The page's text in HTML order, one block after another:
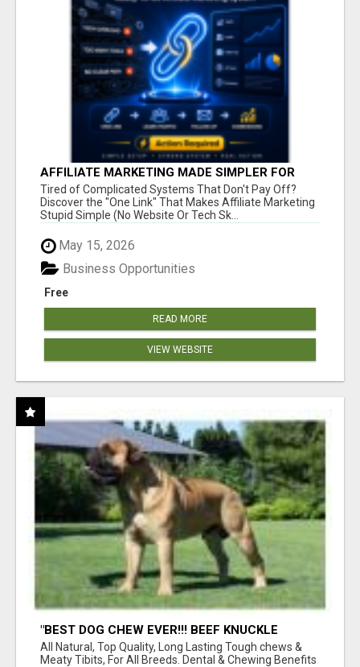
AFFILIATE MARKETING MADE SIMPLER FOR
NEW MARKETERS READY TO TAKE ACTION
Tired of Complicated Systems That Don't Pay Off?
Discover the "One Link" That Makes Affiliate Marketing
Stupid Simple (No Website Or Tech Sk...
May 15, 2026
Free
Business Opportunities
READ MORE
VIEW WEBSITE
"BEST DOG CHEW EVER!!! BEEF KNUCKLE
BONES!"
All Natural, Top Quality, Long Lasting Tough chews &
Meaty Tibits, For All Breeds. Dental & Chewing Benefits